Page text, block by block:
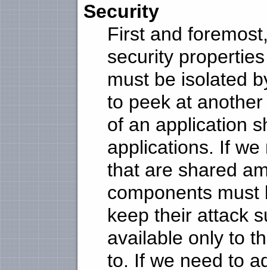
Security
First and
security
must be isolated
to peek at
of an application
applications. If
that are shared
components must
keep their attack
available only to
to. If we need to